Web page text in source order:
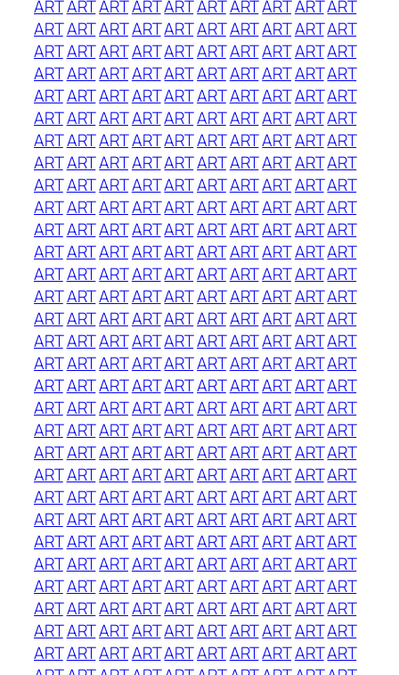
ARTARTARTARTARTARTARTARTARTART
ARTARTARTARTARTARTARTARTARTART
ARTARTARTARTARTARTARTARTARTART
ARTARTARTARTARTARTARTARTARTART
ARTARTARTARTARTARTARTARTARTART
ARTARTARTARTARTARTARTARTARTART
ARTARTARTARTARTARTARTARTARTART
ARTARTARTARTARTARTARTARTARTART
ARTARTARTARTARTARTARTARTARTART
ARTARTARTARTARTARTARTARTARTART
ARTARTARTARTARTARTARTARTARTART
ARTARTARTARTARTARTARTARTARTART
ARTARTARTARTARTARTARTARTARTART
ARTARTARTARTARTARTARTARTARTART
ARTARTARTARTARTARTARTARTARTART
ARTARTARTARTARTARTARTARTARTART
ARTARTARTARTARTARTARTARTARTART
ARTARTARTARTARTARTARTARTARTART
ARTARTARTARTARTARTARTARTARTART
ARTARTARTARTARTARTARTARTARTART
ARTARTARTARTARTARTARTARTARTART
ARTARTARTARTARTARTARTARTARTART
ARTARTARTARTARTARTARTARTARTART
ARTARTARTARTARTARTARTARTARTART
ARTARTARTARTARTARTARTARTARTART
ARTARTARTARTARTARTARTARTARTART
ARTARTARTARTARTARTARTARTARTART
ARTARTARTARTARTARTARTARTARTART
ARTARTARTARTARTARTARTARTARTART
ARTARTARTARTARTARTARTARTARTART